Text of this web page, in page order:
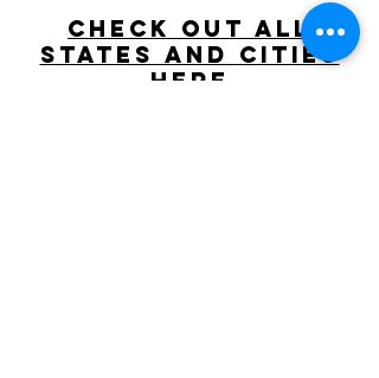
Check Out All
States and Cities
here